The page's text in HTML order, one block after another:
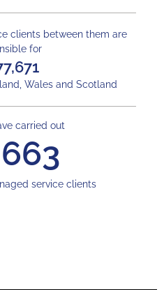
clients between them are
for
Wales and Scotland
carried out
service clients